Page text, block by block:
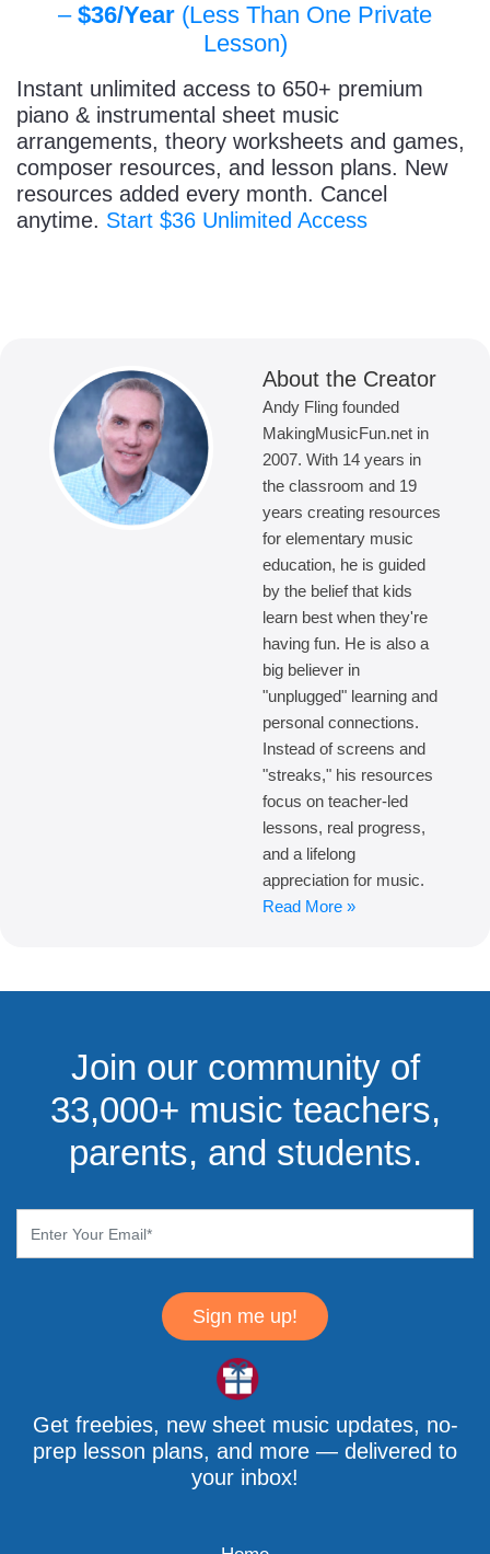
– $36/Year (Less Than One Private
Lesson)
Instant unlimited access to 650+ premium
piano & instrumental sheet music
arrangements, theory worksheets and games,
composer resources, and lesson plans. New
resources added every month. Cancel
anytime. Start $36 Unlimited Access
About the Creator
Andy Fling founded
MakingMusicFun.net in
2007. With 14 years in
the classroom and 19
years creating resources
for elementary music
education, he is guided
by the belief that kids
learn best when they're
having fun. He is also a
big believer in
"unplugged" learning and
personal connections.
Instead of screens and
"streaks," his resources
focus on teacher-led
lessons, real progress,
and a lifelong
appreciation for music.
Read More »
Join our community of
33,000+ music teachers,
parents, and students.
Sign me up!
Get freebies, new sheet music updates, no-
prep lesson plans, and more — delivered to
your inbox!